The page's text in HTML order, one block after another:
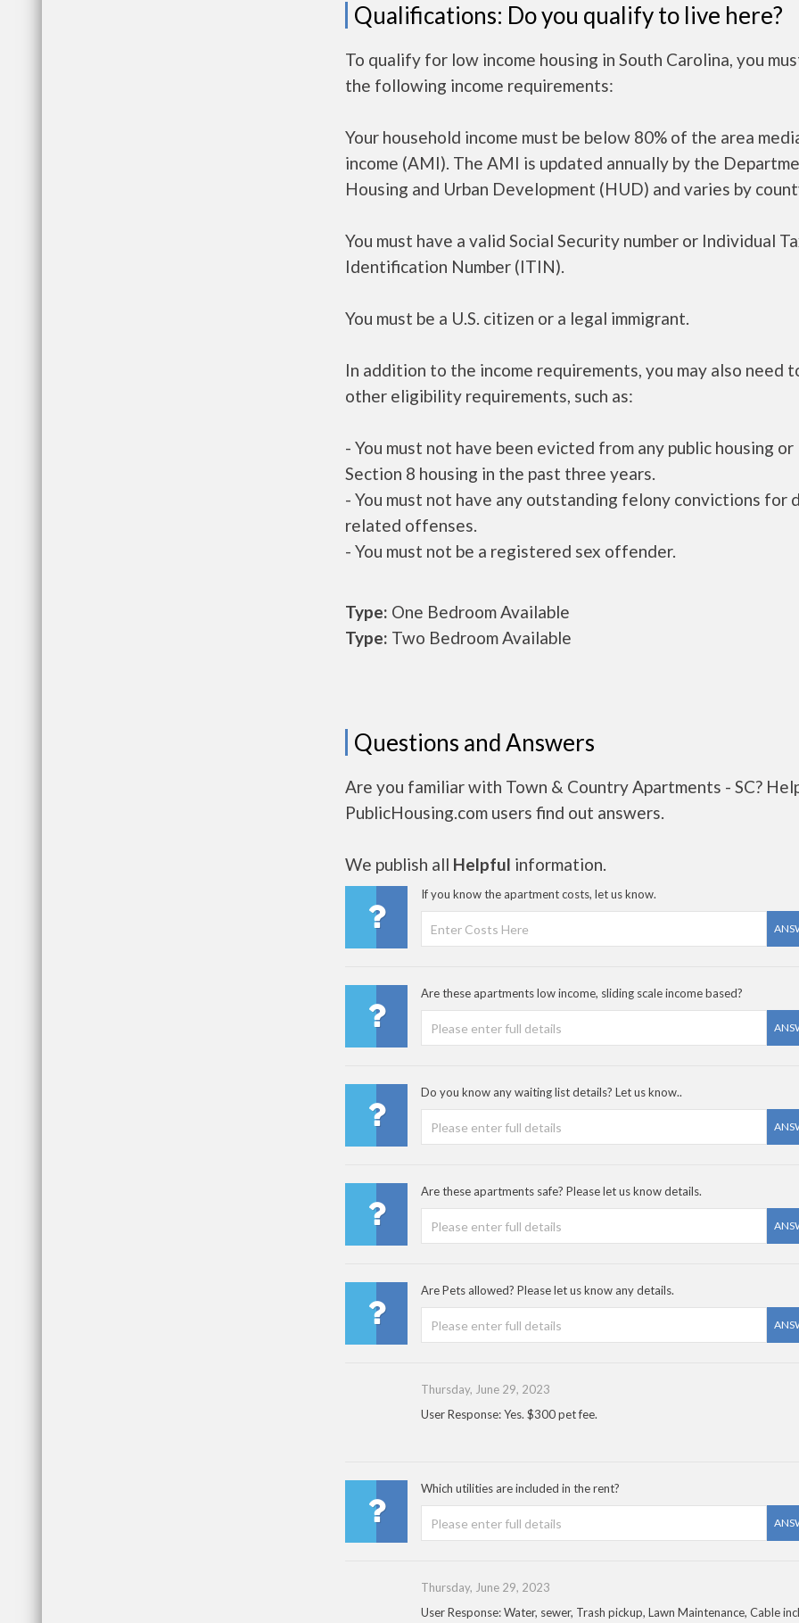
Qualifications: Do you qualify to live here?
To qualify for low income housing in South Carolina, you
the following income requirements:
Your household income must be below 80% of the area
income (AMI). The AMI is updated annually by the
Housing and Urban Development (HUD) and varies by
You must have a valid Social Security number or Individual
Identification Number (ITIN).
You must be a U.S. citizen or a legal immigrant.
In addition to the income requirements, you may also need
other eligibility requirements, such as:
- You must not have been evicted from any public housing or
Section 8 housing in the past three years.
- You must not have any outstanding felony convictions for
related offenses.
- You must not be a registered sex offender.
Type: One Bedroom Available
Type: Two Bedroom Available
Questions and Answers
Are you familiar with Town & Country Apartments - SC?
PublicHousing.com users find out answers.
We publish all Helpful information.
If you know the apartment costs, let us know.
Are these apartments low income, sliding scale income based?
Do you know any waiting list details? Let us know..
Are these apartments safe? Please let us know details.
Are Pets allowed? Please let us know any details.
Thursday, June 29, 2023
User Response: Yes. $300 pet fee.
Which utilities are included in the rent?
Thursday, June 29, 2023
User Response: Water, sewer, Trash pickup, Lawn Maintenance, Cable